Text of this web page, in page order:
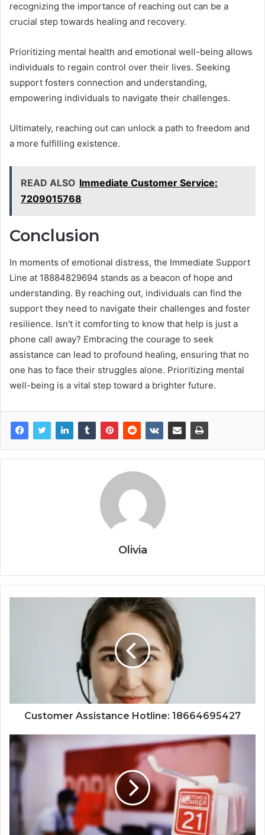
recognizing the importance of reaching out can be a
crucial step towards healing and recovery.
Prioritizing mental health and emotional well-being allows
individuals to regain control over their lives. Seeking
support fosters connection and understanding,
empowering individuals to navigate their challenges.
Ultimately, reaching out can unlock a path to freedom and
a more fulfilling existence.
READ ALSO Immediate Customer Service:
7209015768
Conclusion
In moments of emotional distress, the Immediate Support
Line at 18884829694 stands as a beacon of hope and
understanding. By reaching out, individuals can find the
support they need to navigate their challenges and foster
resilience. Isn't it comforting to know that help is just a
phone call away? Embracing the courage to seek
assistance can lead to profound healing, ensuring that no
one has to face their struggles alone. Prioritizing mental
well-being is a vital step toward a brighter future.
Olivia
Customer Assistance Hotline: 18664695427